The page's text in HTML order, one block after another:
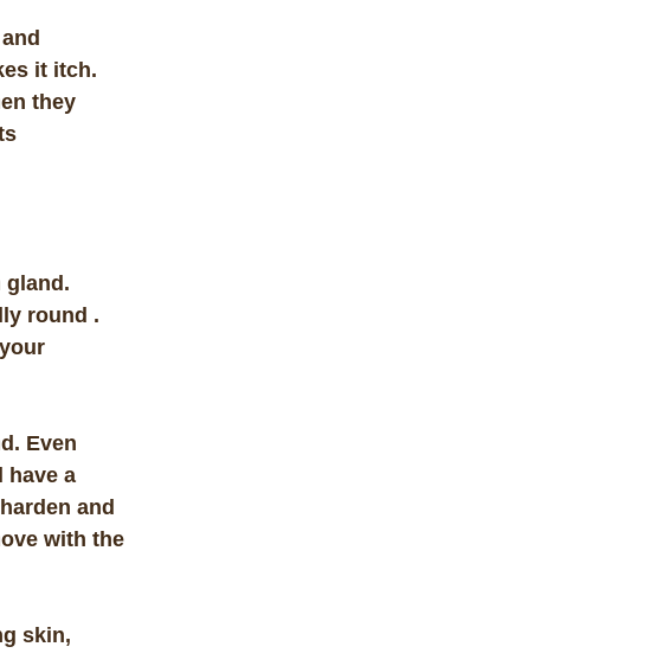
it itch.
they
gland.
round .
Even
have a
and
with the
skin,